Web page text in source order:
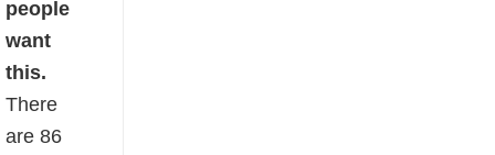
people
want
this.
There
are86